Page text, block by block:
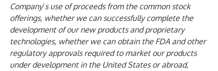
Company’s use of proceeds from the common stock
offerings, whether we can successfully complete the
development of our new products and proprietary
technologies, whether we can obtain the FDA and other
regulatory approvals required to market our products
under development in the United States or abroad,